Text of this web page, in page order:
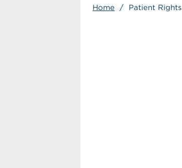
Home / Patient Rights